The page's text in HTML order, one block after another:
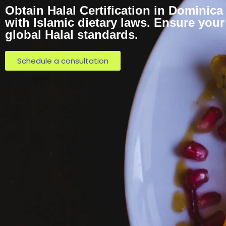
Obtain Halal Certification in
with Islamic dietary laws. Ensure
global Halal standards.
Schedule a consultation